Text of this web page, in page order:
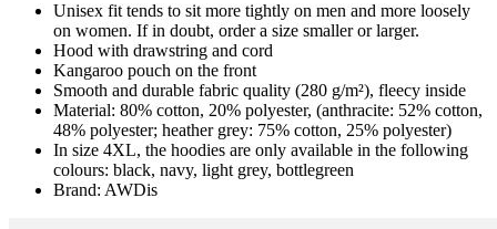
Unisex fit tends to sit more tightly on men and more loosely
on women. If in doubt, order a size smaller or larger.
Hood with drawstring and cord
Kangaroo pouch on the front
Smooth and durable fabric quality (280 g/m²), fleecy inside
Material: 80% cotton, 20% polyester, (anthracite: 52% cotton,
48% polyester; heather grey: 75% cotton, 25% polyester)
In size 4XL, the hoodies are only available in the following
colours: black, navy, light grey, bottlegreen
Brand: AWDis